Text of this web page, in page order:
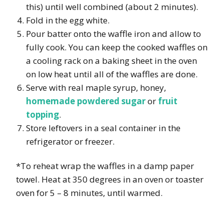
this) until well combined (about 2 minutes).
Fold in the egg white.
Pour batter onto the waffle iron and allow to
fully cook. You can keep the cooked waffles on
a cooling rack on a baking sheet in the oven
on low heat until all of the waffles are done.
Serve with real maple syrup, honey,
homemade powdered sugaror fruit
topping.
Store leftovers in a seal container in the
refrigerator or freezer.
*To reheat wrap the waffles in a damp paper
towel. Heat at 350 degrees in an oven or toaster
oven for 5 – 8 minutes, until warmed.